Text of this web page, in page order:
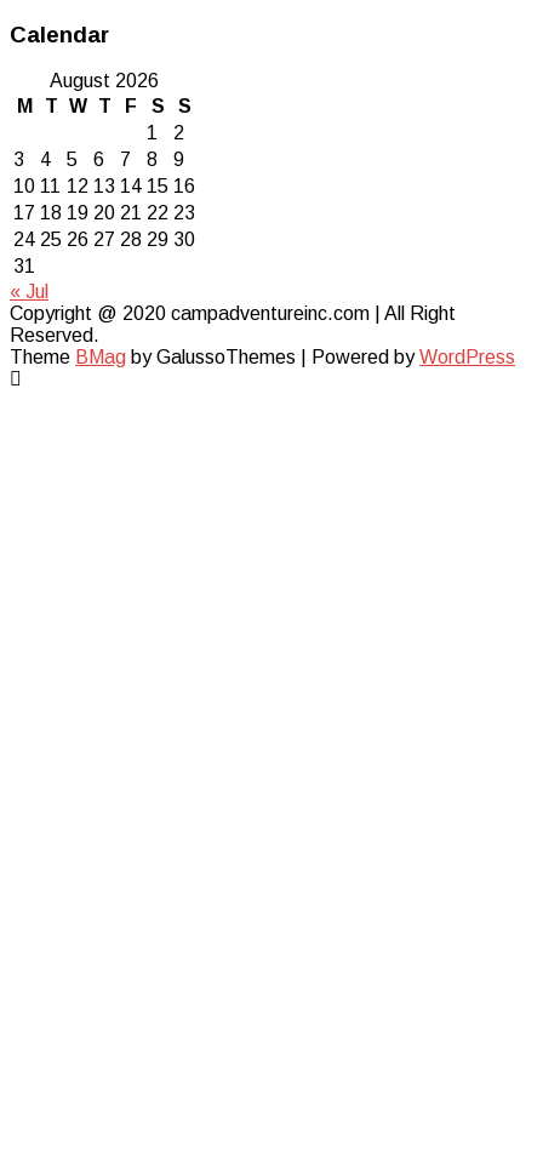
Calendar
August 2026
M
T W T F S
S
1
2
3
4 5 6 7 8
9
10 11 12 13 14 15 16
17 18 19 20 21 22 23
24 25 26 27 28 29 30
31
« Jul
Copyright @ 2020 campadventureinc.com | All Right
Reserved.
Theme BMag by GalussoThemes | Powered byWordPress